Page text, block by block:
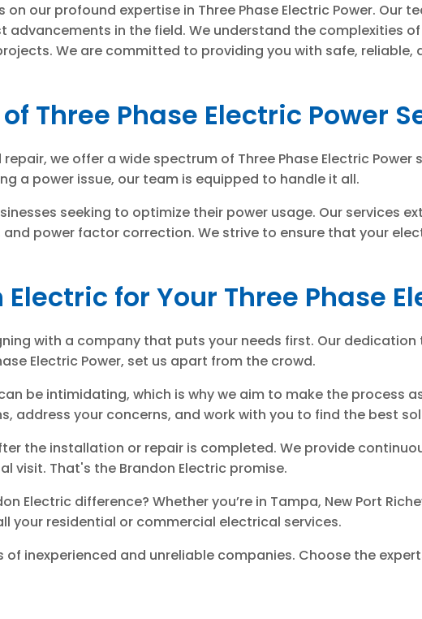
on our profound expertise in Three Phase Electric Power.
in the field. We understand the complexities
We are committed to providing you with safe,
Three Phase Electric Power
we offer a wide spectrum of Three Phase Electric
a power issue, our team is equipped to handle it all.
seeking to optimize their power usage. Our services
power factor correction. We strive to ensure that your
for Your Three Phase
with a company that puts your needs first. Our
Electric Power, set us apart from the crowd.
be intimidating, which is why we aim to make the process
address your concerns, and work with you to find the best
the installation or repair is completed. We provide
visit. That's the Brandon Electric promise.
Electric difference? Whether you’re in Tampa, New Port
your residential or commercial electrical services.
of inexperienced and unreliable companies. Choose the